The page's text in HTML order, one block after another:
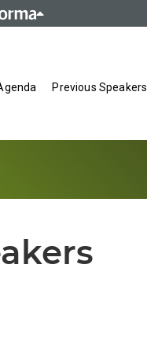
Previous Speakers